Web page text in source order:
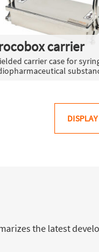
carrier
carrier case for
the latest